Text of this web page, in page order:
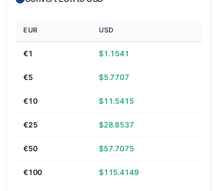
EUR USD
€1 $1.1541
€5 $5.7707
€10 $11.5415
€25 $28.8537
€50 $57.7075
€100 $115.4149